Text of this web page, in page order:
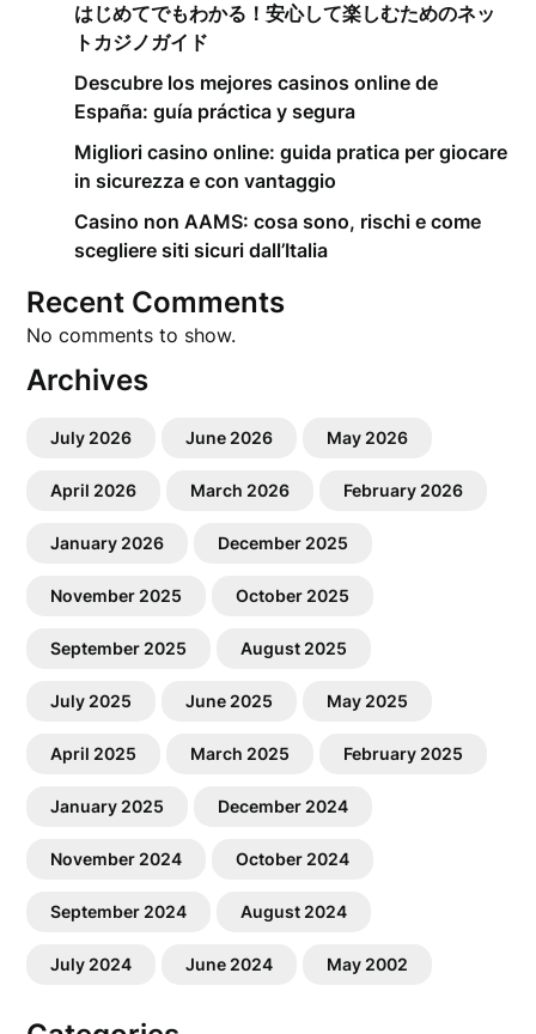
はじめてでもわかる！安心して楽しむためのネッ
トカジノガイド
Descubre los mejores casinos online de
España: guía práctica y segura
Migliori casino online: guida pratica per giocare
in sicurezza e con vantaggio
Casino non AAMS: cosa sono, rischi e come
scegliere siti sicuri dall’Italia
Recent Comments
No comments to show.
Archives
July 2026 June 2026 May 2026
April 2026 March 2026 February 2026
January 2026 December 2025
November 2025 October 2025
September 2025 August 2025
July 2025 June 2025 May 2025
April 2025 March 2025 February 2025
January 2025 December 2024
November 2024 October 2024
September 2024 August 2024
July 2024 June 2024 May 2002